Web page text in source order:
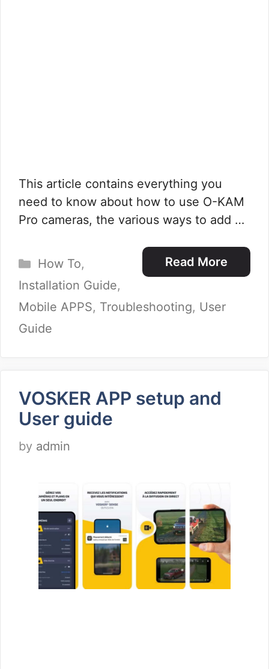
This article contains everything you
need to know about how to use O-KAM
Pro cameras, the various ways to add …
Read More
Categories
How To,
Installation Guide,
Mobile APPS, Troubleshooting, User
Guide
VOSKER APP setup and
User guide
by admin